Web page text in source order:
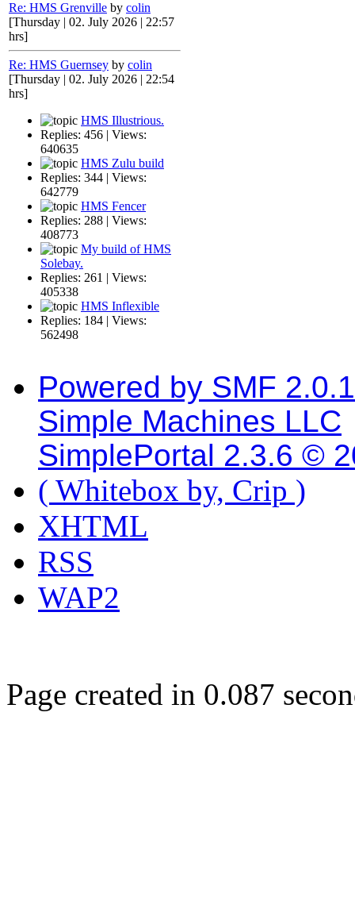
Re: HMS Grenville by colin
[Thursday | 02. July 2026 | 22:57
hrs]
Re: HMS Guernsey by colin
[Thursday | 02. July 2026 | 22:54
hrs]
HMS Illustrious.
Replies: 456 | Views:
640635
HMS Zulu build
Replies: 344 | Views:
642779
HMS Fencer
Replies: 288 | Views:
408773
My build of HMS
Solebay.
Replies: 261 | Views:
405338
HMS Inflexible
Replies: 184 | Views:
562498
Powered by SMF
Simple Machines LLC
SimplePortal 2.3.6 ©
( Whitebox by, Crip )
XHTML
RSS
WAP2
Page created in 0.087